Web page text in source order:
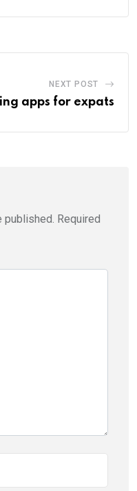
NEXT POST
apps for expats
published. Required